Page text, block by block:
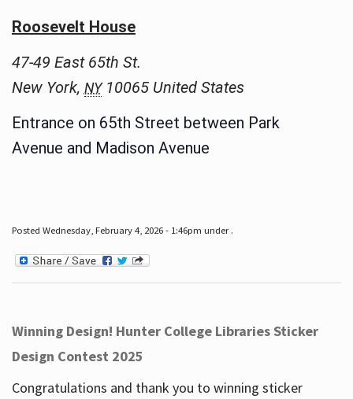
Roosevelt House
47-49 East 65th St.
New York, NY 10065 United States
Entrance on 65th Street between Park
Avenue and Madison Avenue
Posted Wednesday, February 4, 2026 - 1:46pm under .
Winning Design! Hunter College Libraries Sticker
Design Contest 2025
Congratulations and thank you to winning sticker